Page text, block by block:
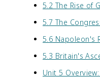
5.2 The Rise of
5.7 The
5.6 Napoleon's
5.3 Britain's
Unit 5